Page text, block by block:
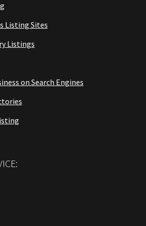
Listing Sites
Listings
on Search Engines